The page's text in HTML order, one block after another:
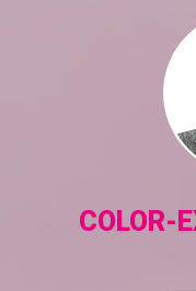
COLOR-